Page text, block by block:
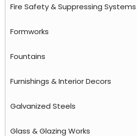
Fire Safety & Suppressing Systems
Formworks
Fountains
Furnishings & Interior Decors
Galvanized Steels
Glass & Glazing Works